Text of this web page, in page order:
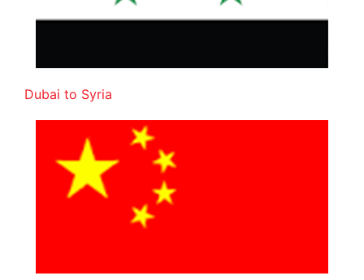
Dubai to Syria